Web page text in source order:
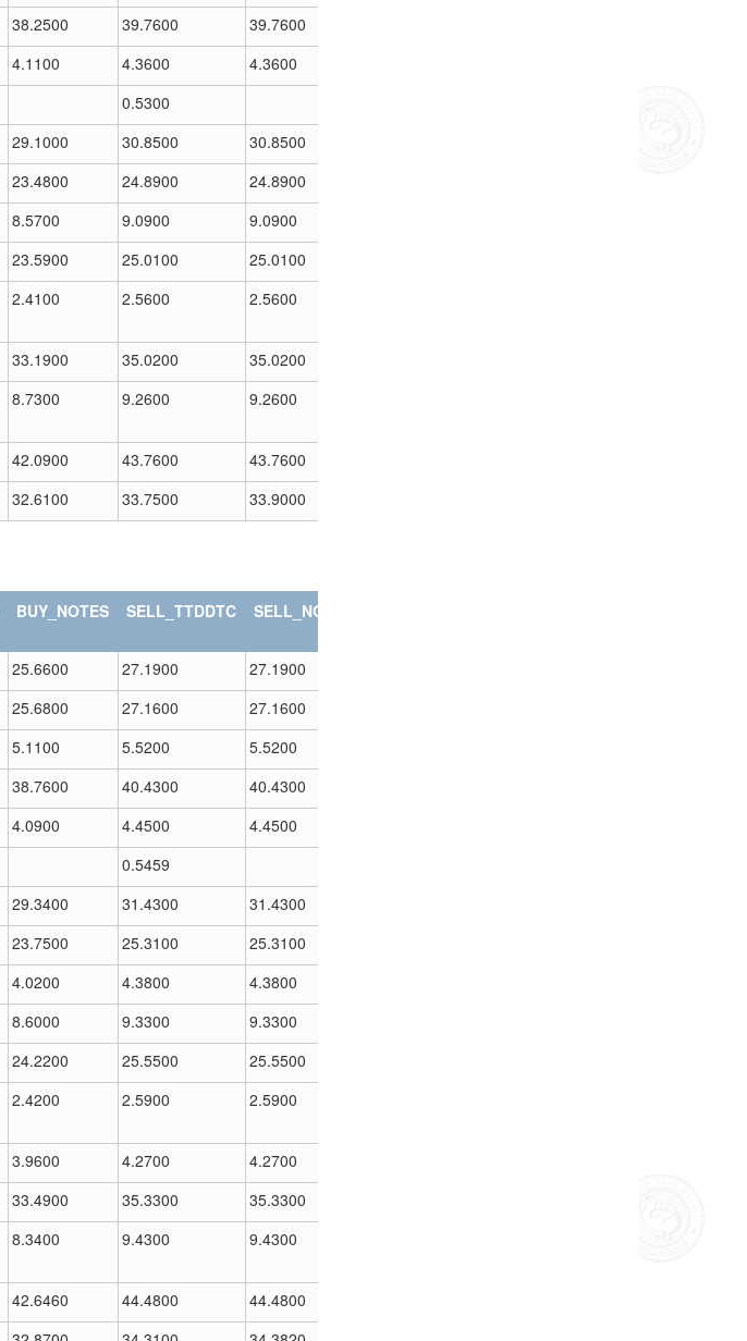
38.2500 39.7600
39.7600
4.1100 4.3600
4.3600
0.5300
29.1000 30.8500
30.8500
23.4800 24.8900
24.8900
8.5700 9.0900
9.0900
23.5900 25.0100
25.0100
2.4100 2.5600 2.5600
33.1900 35.0200
35.0200
8.7300 9.2600 9.2600
42.0900 43.7600
43.7600
32.6100 33.7500 33.9000
BUY_NOTES SELL_TTDDTC SELL_NOTES
25.6600 27.1900
27.1900
25.6800 27.1600
27.1600
5.1100 5.5200
5.5200
38.7600 40.4300
40.4300
4.0900 4.4500
4.4500
0.5459
29.3400 31.4300
31.4300
23.7500 25.3100
25.3100
4.0200 4.3800
4.3800
8.6000 9.3300
9.3300
24.2200 25.5500
25.5500
2.4200 2.5900 2.5900
3.9600 4.2700
4.2700
33.4900 35.3300
35.3300
8.3400 9.4300 9.4300
42.6460 44.4800
44.4800